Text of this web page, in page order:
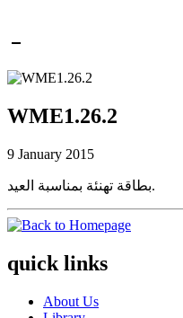
WME1.26.2
9 January 2015
بطاقة تهنئة بمناسبة العيد.
quick links
About Us